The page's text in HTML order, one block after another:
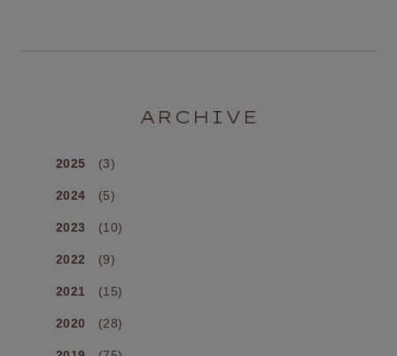
ARCHIVE
2025 (3)
2024 (5)
2023 (10)
2022 (9)
2021 (15)
2020 (28)